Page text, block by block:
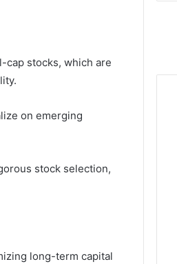
cap stocks, which are
on emerging
stock selection,
long-term capital